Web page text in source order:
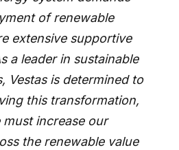
of renewable
extensive supportive
a leader in sustainable
Vestas is determined to
this transformation,
increase our
the renewable value